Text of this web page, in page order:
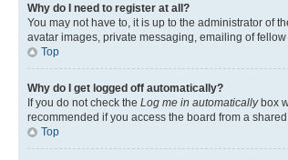
Why do I need to register at all?
You may not have to, it is up to the administrator of
avatar images, private messaging, emailing of
Top
Why do I get logged off automatically?
If you do not check the Log me in automaticallybox
recommended if you access the board from a
Top